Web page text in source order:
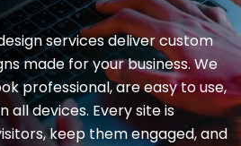
services deliver custom
made for your business. We
professional, are easy to use,
devices. Every site is
keep them engaged, and